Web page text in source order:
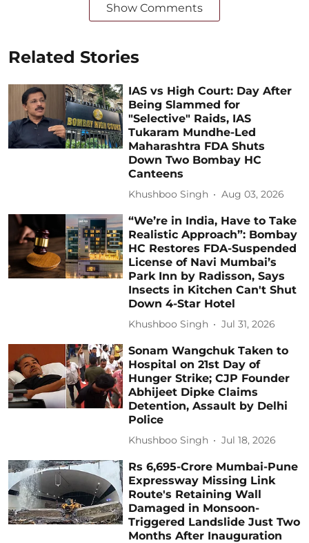
Show Comments
Related Stories
IAS vs High Court: Day After
Being Slammed for
"Selective" Raids, IAS
Tukaram Mundhe-Led
Maharashtra FDA Shuts
Down Two Bombay HC
Canteens
Khushboo Singh Aug 03, 2026
“We’re in India, Have to Take
Realistic Approach”: Bombay
HC Restores FDA-Suspended
License of Navi Mumbai’s
Park Inn by Radisson, Says
Insects in Kitchen Can't Shut
Down 4-Star Hotel
Khushboo Singh Jul 31, 2026
Sonam Wangchuk Taken to
Hospital on 21st Day of
Hunger Strike; CJP Founder
Abhijeet Dipke Claims
Detention, Assault by Delhi
Police
Khushboo Singh Jul 18, 2026
Rs 6,695-Crore Mumbai-Pune
Expressway Missing Link
Route's Retaining Wall
Damaged in Monsoon-
Triggered Landslide Just Two
Months After Inauguration